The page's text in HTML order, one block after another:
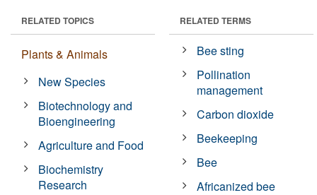
RELATED TOPICS
Plants & Animals
New Species
Biotechnology and
Bioengineering
Agriculture and Food
Biochemistry
Research
RELATED TERMS
Bee sting
Pollination
management
Carbon dioxide
Beekeeping
Bee
Africanized bee